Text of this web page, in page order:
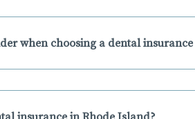
when choosing a dental